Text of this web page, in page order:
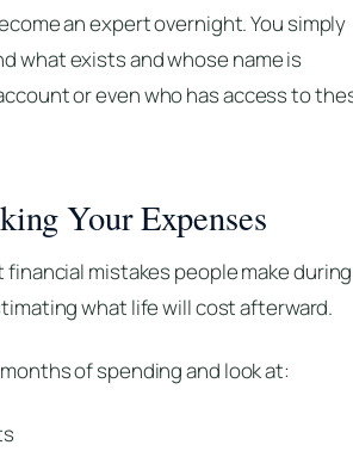
an expert overnight. You simply
what exists and whose name is
or even who has access to
Your Expenses
mistakes people make during
what life will cost afterward.
of spending and look at: